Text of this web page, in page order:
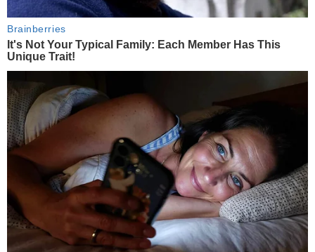
Brainberries
It's Not Your Typical Family: Each Member Has This
Unique Trait!